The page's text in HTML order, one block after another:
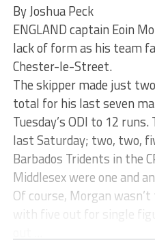
By Joshua Peck
ENGLAND captain Eoin
lack of form as his team
Chester-le-Street.
The skipper made just
total for his last seven
Tuesday’s ODI to 12
last Saturday; two, two,
Barbados Tridents in the
Middlesex were one and
Of course, Morgan
with five out for single